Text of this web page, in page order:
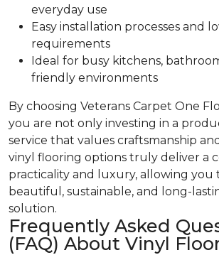
everyday use
Easy installation processes and
requirements
Ideal for busy kitchens,
friendly environments
By choosing Veterans Carpet One
you are not only investing in a
service that values craftsmanship
vinyl flooring options truly deliver a
practicality and luxury, allowing you
beautiful, sustainable, and long-
solution.
Frequently Asked
(FAQ) About Vinyl